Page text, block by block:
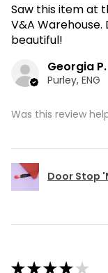
Saw this item at
V&A
beautiful!
Georgia P.
Purley, ENG
Was this review
Door Stop
★★★★ ★